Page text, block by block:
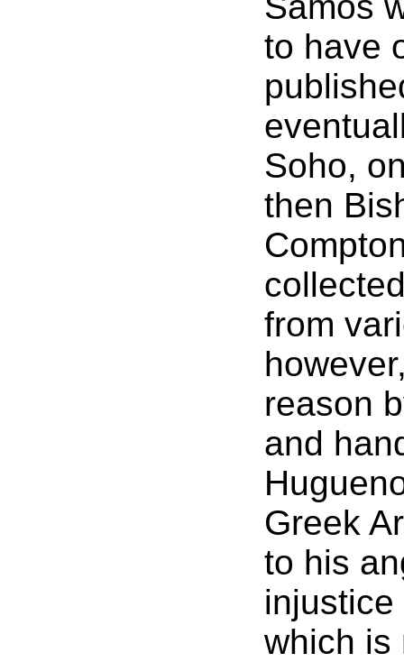
to have
Soho,
then
from
reason
and
Greek
to his
which is